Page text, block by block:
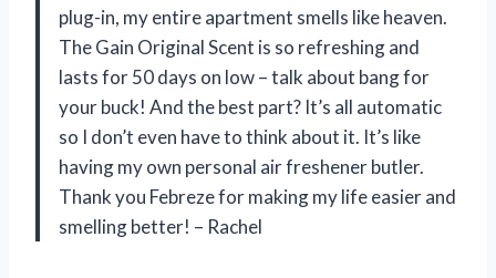
plug-in, my entire apartment smells like heaven.
The Gain Original Scent is so refreshing and
lasts for 50 days on low – talk about bang for
your buck! And the best part? It’s all automatic
so I don’t even have to think about it. It’s like
having my own personal air freshener butler.
Thank you Febreze for making my life easier and
smelling better! – Rachel